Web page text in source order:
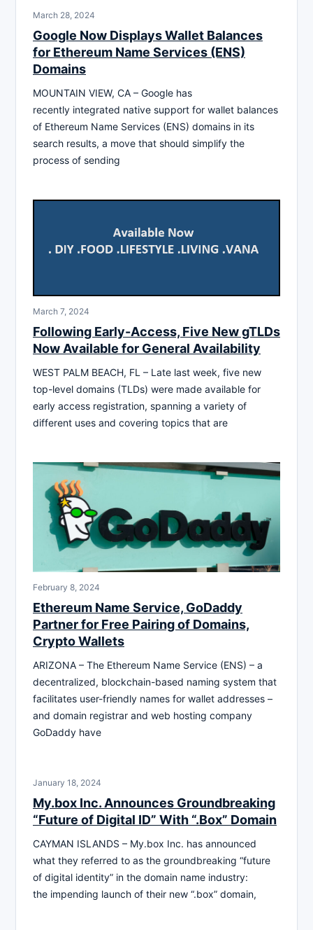
March 28, 2024
Google Now Displays Wallet Balances
for Ethereum Name Services (ENS)
Domains
MOUNTAIN VIEW, CA – Google has
recently integrated native support for wallet balances
of Ethereum Name Services (ENS) domains in its
search results, a move that should simplify the
process of sending
March 7, 2024
Following Early-Access, Five New gTLDs
Now Available for General Availability
WEST PALM BEACH, FL – Late last week, five new
top-level domains (TLDs) were made available for
early access registration, spanning a variety of
different uses and covering topics that are
February 8, 2024
Ethereum Name Service, GoDaddy
Partner for Free Pairing of Domains,
Crypto Wallets
ARIZONA – The Ethereum Name Service (ENS) – a
decentralized, blockchain-based naming system that
facilitates user-friendly names for wallet addresses –
and domain registrar and web hosting company
GoDaddy have
January 18, 2024
My.box Inc. Announces Groundbreaking
“Future of Digital ID” With “.Box” Domain
CAYMAN ISLANDS – My.box Inc. has announced
what they referred to as the groundbreaking “future
of digital identity” in the domain name industry:
the impending launch of their new “.box” domain,